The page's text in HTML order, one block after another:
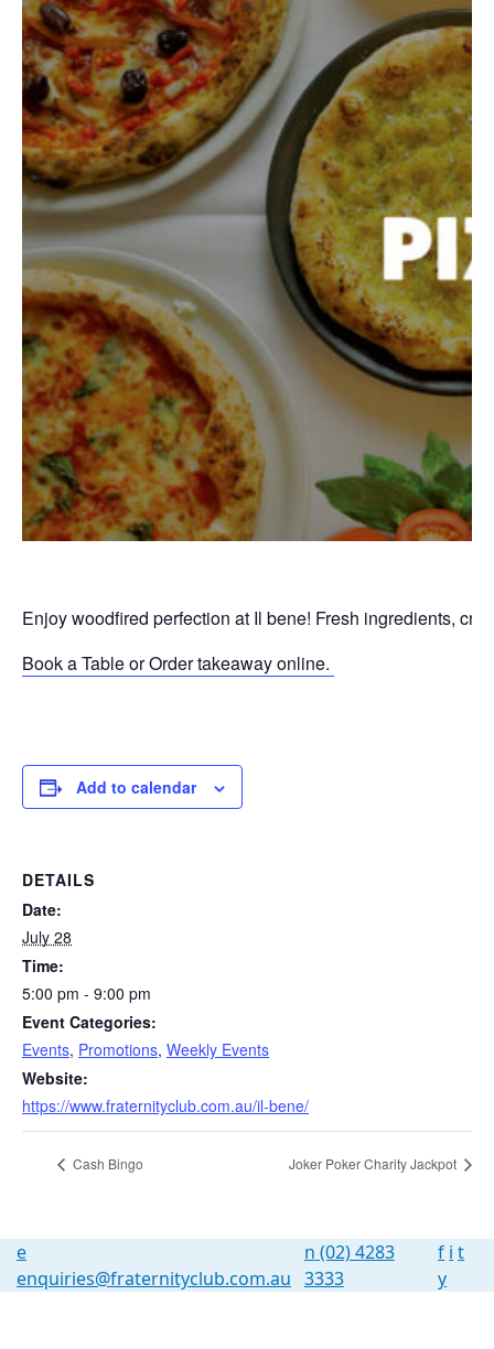
Enjoy woodfired perfection at Il bene! Fresh ingredients,
Book a Table or Order takeaway online.
Add to calendar
DETAILS
Date:
July 28
Time:
5:00 pm - 9:00 pm
Event Categories:
Events, Promotions, Weekly Events
Website:
https://www.fraternityclub.com.au/il-bene/
Cash Bingo Joker Poker Charity Jackpot
e
enquiries@fraternityclub.com.au
n (02) 4283
3333
f i t
y